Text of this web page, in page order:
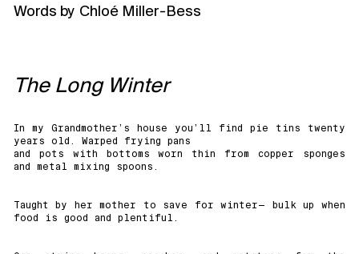
Words by Chloé Miller-Bess
The Long Winter
In my Grandmother’s house you’ll find pie tins twenty
years old. Warped frying pans
and pots with bottoms worn thin from copper sponges
and metal mixing spoons.
Taught by her mother to save for winter— bulk up when
food is good and plentiful.